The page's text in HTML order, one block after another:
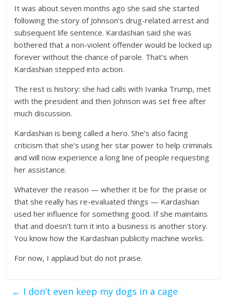
It was about seven months ago she said she started
following the story of Johnson’s drug-related arrest and
subsequent life sentence. Kardashian said she was
bothered that a non-violent offender would be locked up
forever without the chance of parole. That’s when
Kardashian stepped into action.
The rest is history: she had calls with Ivanka Trump, met
with the president and then Johnson was set free after
much discussion.
Kardashian is being called a hero. She’s also facing
criticism that she’s using her star power to help criminals
and will now experience a long line of people requesting
her assistance.
Whatever the reason — whether it be for the praise or
that she really has re-evaluated things — Kardashian
used her influence for something good. If she maintains
that and doesn’t turn it into a business is another story.
You know how the Kardashian publicity machine works.
For now, I applaud but do not praise.
← I don’t even keep my dogs in a cage